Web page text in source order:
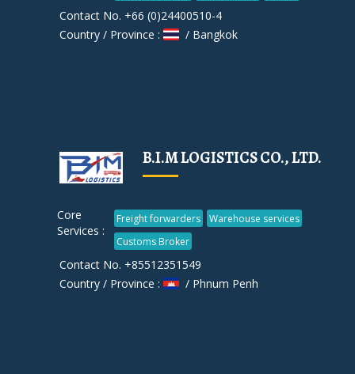
Contact No. +66 (0)24400510-4
Country / Province :
/ Bangkok
B.I.M LOGISTICS CO., LTD.
Core
Services :
Freight forwarders
Warehouse services
Customs Broker
Contact No. +85512351549
Country / Province :
/ Phnum Penh